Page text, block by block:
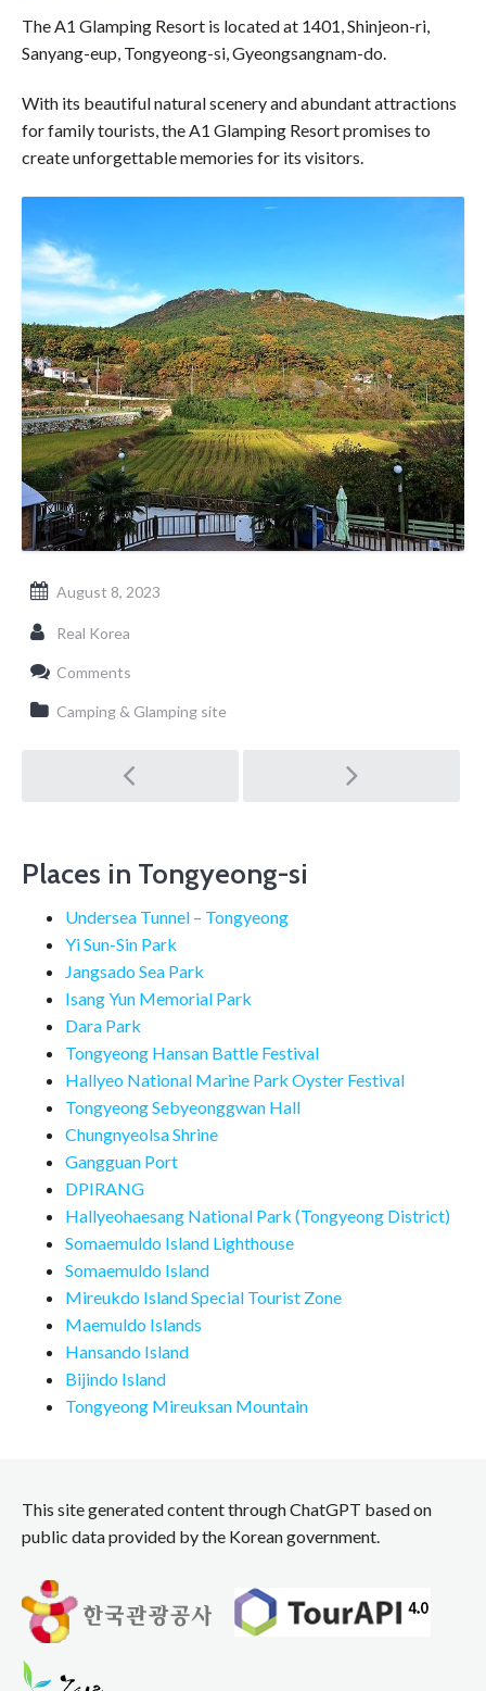
The A1 Glamping Resort is located at 1401, Shinjeon-ri,
Sanyang-eup, Tongyeong-si, Gyeongsangnam-do.
With its beautiful natural scenery and abundant attractions
for family tourists, the A1 Glamping Resort promises to
create unforgettable memories for its visitors.
August 8, 2023
Real Korea
Comments
Camping & Glamping site
Post
navigation
Places in Tongyeong-si
Undersea Tunnel – Tongyeong
Yi Sun-Sin Park
Jangsado Sea Park
Isang Yun Memorial Park
Dara Park
Tongyeong Hansan Battle Festival
Hallyeo National Marine Park Oyster Festival
Tongyeong Sebyeonggwan Hall
Chungnyeolsa Shrine
Gangguan Port
DPIRANG
Hallyeohaesang National Park (Tongyeong District)
Somaemuldo Island Lighthouse
Somaemuldo Island
Mireukdo Island Special Tourist Zone
Maemuldo Islands
Hansando Island
Bijindo Island
Tongyeong Mireuksan Mountain
This site generated content through ChatGPT based on
public data provided by the Korean government.